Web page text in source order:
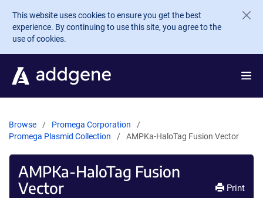
Skip to main content
This website uses cookies to ensure you get the best
experience. By continuing to use this site, you agree to the
use of cookies.
Browse
Promega Corporation
Promega Plasmid Collection
AMPKa-HaloTag Fusion Vector
AMPKa-HaloTag Fusion
Vector
Print